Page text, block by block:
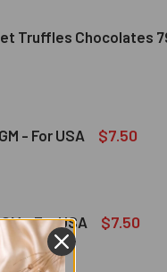
MILK CHOCOLATE BAR
OF LINDT MILK
Truffles Chocolates
GOURMET TRUFFLES
OF LINDT GOURMET
- For USA $7.50
100 GM - FOR USA
OF ALMOND 100 GM -
- For USA $7.50